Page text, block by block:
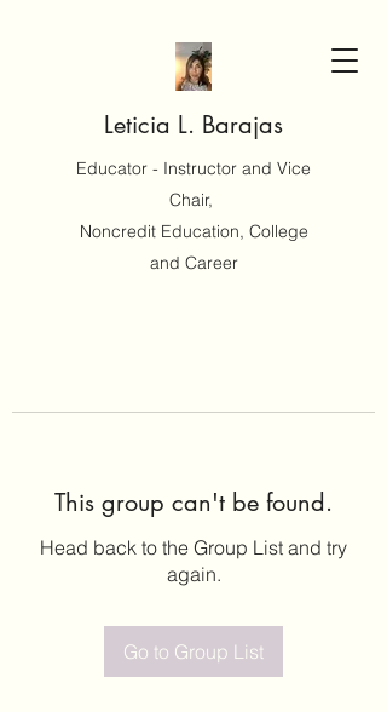
Leticia L. Barajas
Educator - Instructor and Vice
Chair,
Noncredit Education, College
and Career
This group can't be found.
Head back to the Group List and try
again.
Go to Group List